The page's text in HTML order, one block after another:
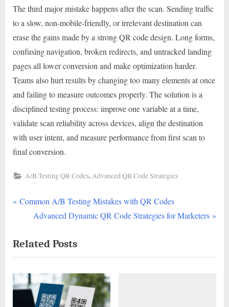
The third major mistake happens after the scan. Sending traffic
to a slow, non-mobile-friendly, or irrelevant destination can
erase the gains made by a strong QR code design. Long forms,
confusing navigation, broken redirects, and untracked landing
pages all lower conversion and make optimization harder.
Teams also hurt results by changing too many elements at once
and failing to measure outcomes properly. The solution is a
disciplined testing process: improve one variable at a time,
validate scan reliability across devices, align the destination
with user intent, and measure performance from first scan to
final conversion.
A/B Testing QR Codes,Advanced QR Code Strategies
Post
navigation
P
v
i
o
u
Common A/B Testing Mistakes with QR Codes
N
x
t
o
s
Advanced Dynamic QR Code Strategies for Marketers
Related Posts